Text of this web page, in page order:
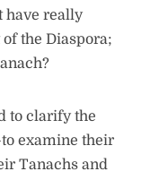
have really
the Diaspora;
to clarify the
examine their
Tanachs and